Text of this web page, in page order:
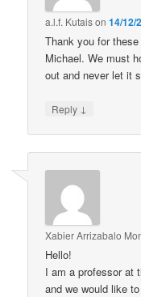
a.l.f. Kutaison14/12/
Thank you for
Michael. We must
out and never let it
Reply ↓
Xabier Arrizabalo
Hello!
I am a professor at
and we would like